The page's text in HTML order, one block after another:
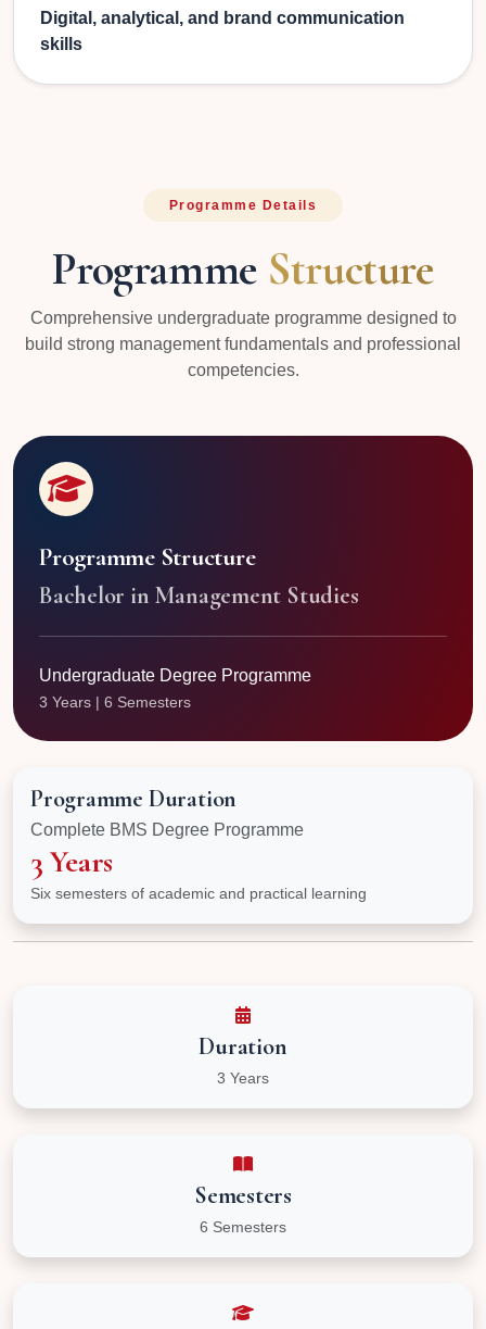
Digital, analytical, and brand communication
skills
Programme Details
Programme Structure
Comprehensive undergraduate programme designed to
build strong management fundamentals and professional
competencies.
Programme Structure
Bachelor in Management Studies
Undergraduate Degree Programme
3 Years | 6 Semesters
Programme Duration
Complete BMS Degree Programme
3 Years
Six semesters of academic and practical learning
Duration
3 Years
Semesters
6 Semesters